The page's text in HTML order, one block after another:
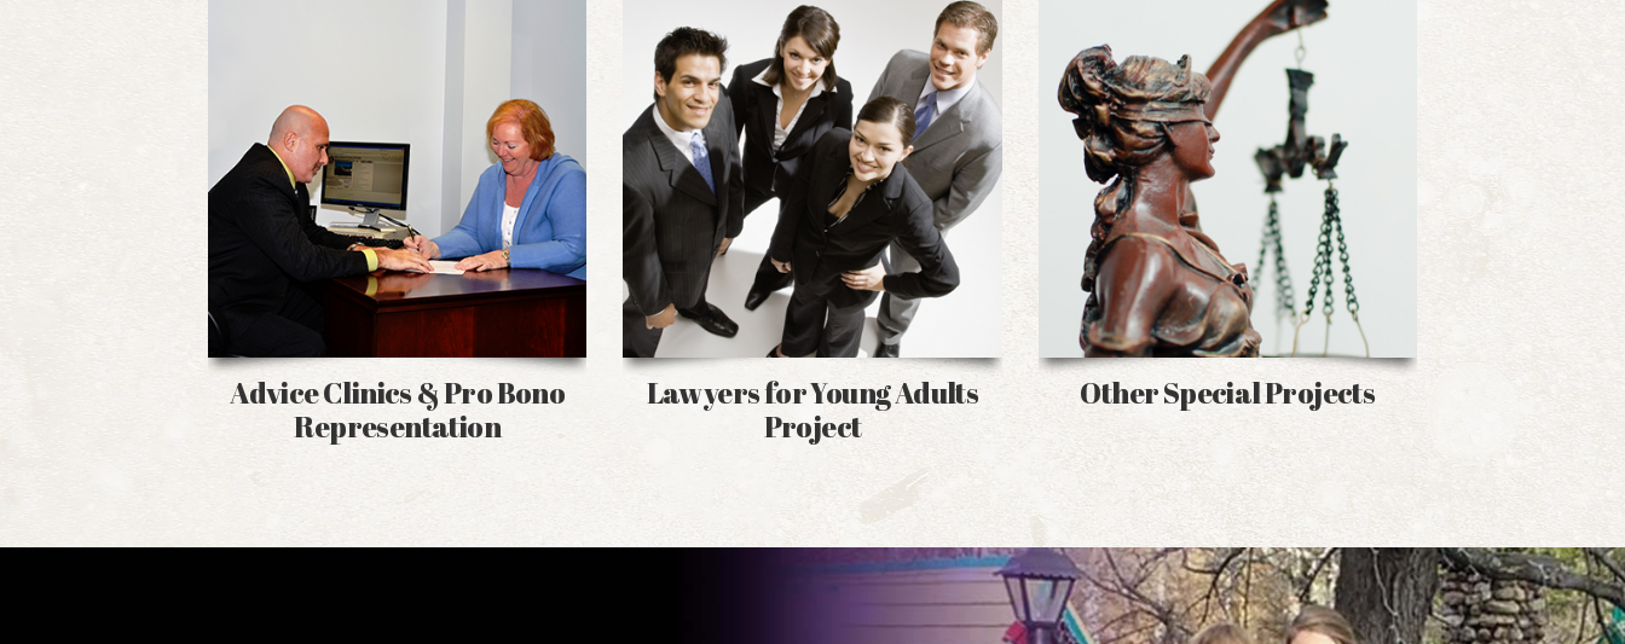
Advice Clinics & Pro Bono
Representation
Lawyers for Young Adults
Project
Other Special Projects